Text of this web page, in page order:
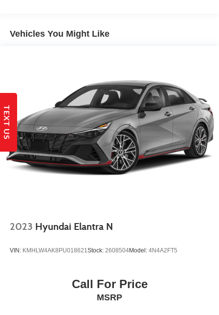
Single Stainless Steel Exhaust w/Chrome Tailpipe
Finisher
4-Wheel Disc Brakes w/4-Wheel ABS, Front Vented
Discs, Brake Assist and Hill Hold Control
Vehicles You Might Like
2023 Hyundai Elantra N
VIN: KMHLW4AK8PU018621Stock: 2608504Model: 4N4A2FT5
Call For Price
MSRP
TEXT US